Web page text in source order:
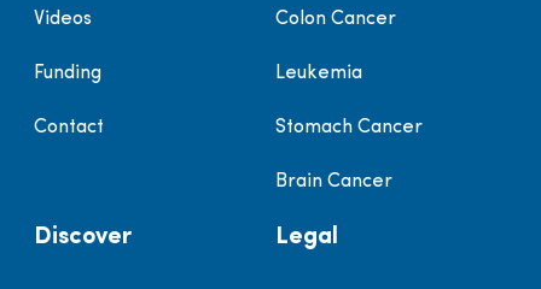
Videos
Funding
Contact
Colon Cancer
Leukemia
Stomach Cancer
Brain Cancer
Discover Legal